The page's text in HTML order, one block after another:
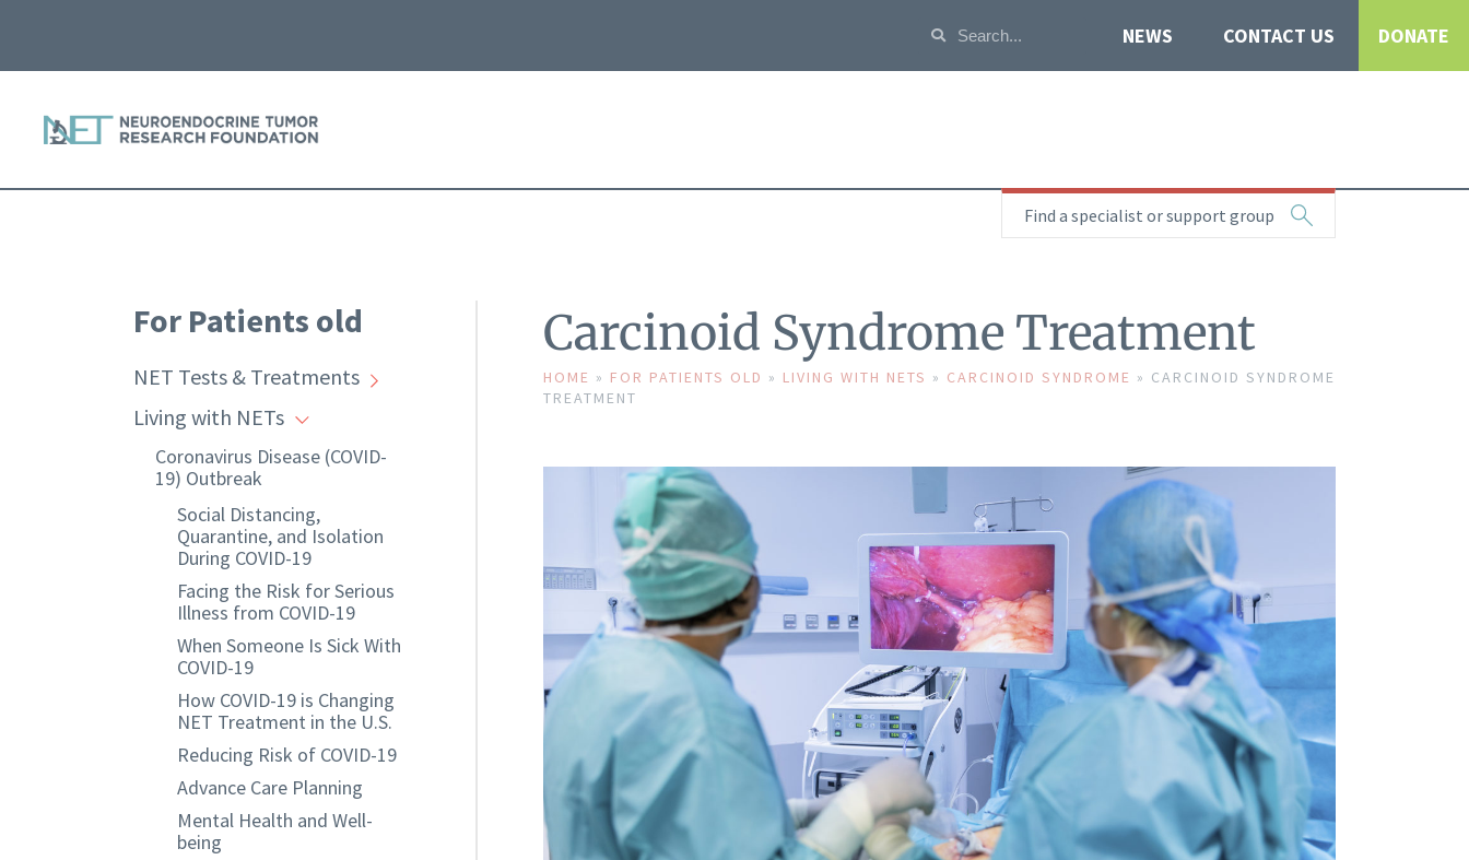
NEWS CONTACT US DONATE
Find a specialist or support group
For Patients old
NET Tests & Treatments
Living with NETs
Coronavirus Disease (COVID-
19) Outbreak
Social Distancing,
Quarantine, and Isolation
During COVID-19
Facing the Risk for Serious
Illness from COVID-19
When Someone Is Sick With
COVID-19
How COVID-19 is Changing
NET Treatment in the U.S.
Reducing Risk of COVID-19
Advance Care Planning
Mental Health and Well-
being
Carcinoid Syndrome Treatment
HOME » FOR PATIENTS OLD » LIVING WITH NETS » CARCINOID SYNDROME » CARCINOID SYNDROME
TREATMENT